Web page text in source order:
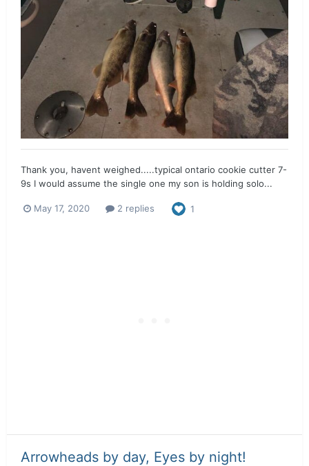
Thank you, havent weighed.....typical ontario cookie cutter 7-
9s I would assume the single one my son is holding solo...
May 17, 2020 2 replies 1
Arrowheads by day, Eyes by night!